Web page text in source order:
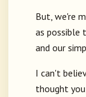
But, we're
as possible
and our
I can't
thought